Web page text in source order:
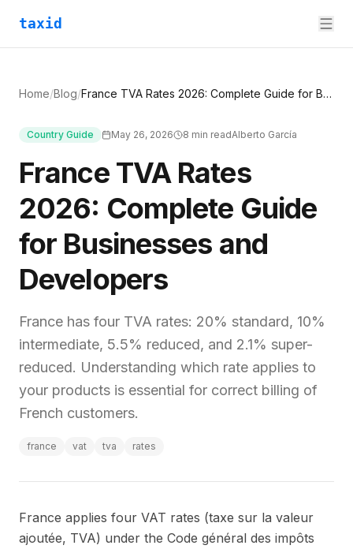
taxid
Home/Blog/ France TVA Rates 2026: Complete Guide for Businesses and Developers
Country Guide May 26, 2026 8 min readAlberto García
France TVA Rates
2026: Complete Guide
for Businesses and
Developers
France has four TVA rates: 20% standard, 10%
intermediate, 5.5% reduced, and 2.1% super-
reduced. Understanding which rate applies to
your products is essential for correct billing of
French customers.
france vat tva rates
France applies four VAT rates (taxe sur la valeur
ajoutée, TVA) under the Code général des impôts